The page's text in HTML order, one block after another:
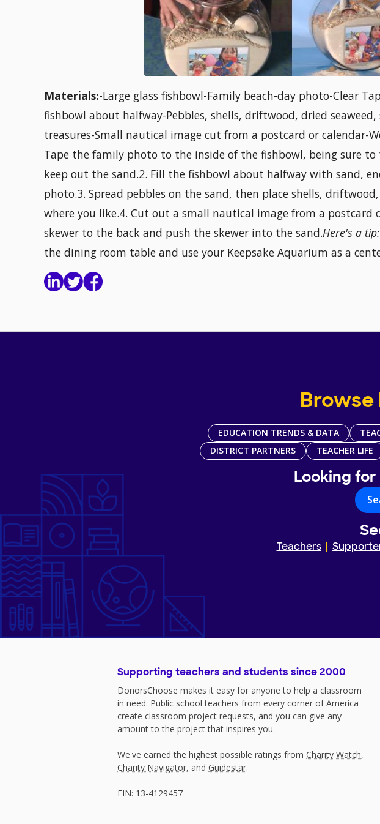
Materials:-Large glass fishbowl-Family beach-day photo-Clear
fishbowl about halfway-Pebbles, shells, driftwood, dried seaweed,
treasures-Small nautical image cut from a postcard or calendar-
Tape the family photo to the inside of the fishbowl, being sure
keep out the sand.2. Fill the fishbowl about halfway with sand,
photo.3. Spread pebbles on the sand, then place shells,
where you like.4. Cut out a small nautical image from a postcard
skewer to the back and push the skewer into the sand.Here's a tip:
the dining room table and use your Keepsake Aquarium as a
Browse
EDUCATION TRENDS & DATA
DISTRICT PARTNERS
TEACHER LIFE
Looking
Teachers
Supporting teachers and students since 2000
DonorsChoose makes it easy for anyone to help a classroom
in need. Public school teachers from every corner of America
create classroom project requests, and you can give any
amount to the project that inspires you.
We've earned the highest possible ratings from Charity Watch,
Charity Navigator, and Guidestar.
EIN: 13-4129457